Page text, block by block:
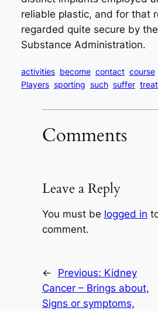
reliable plastic, and for that
regarded quite secure by
Substance Administration.
activities become contact course
Players sporting such suffer
Comments
Leave a Reply
You must be logged in
comment.
← Previous: Kidney
Cancer – Brings about,
Signs or symptoms,